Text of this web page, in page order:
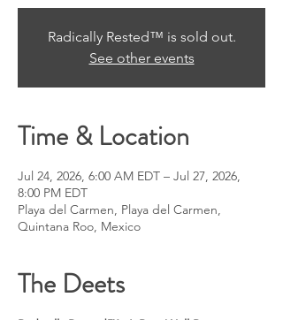
Radically Rested™ is sold out.
See other events
Time & Location
Jul 24, 2026, 6:00 AM EDT – Jul 27, 2026,
8:00 PM EDT
Playa del Carmen, Playa del Carmen,
Quintana Roo, Mexico
The Deets